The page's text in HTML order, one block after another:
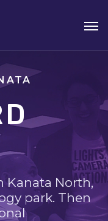
Kanata North,
park. Then